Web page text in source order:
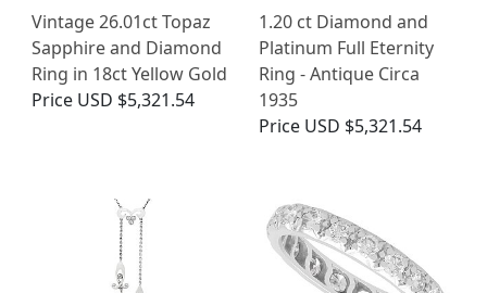
Vintage 26.01ct Topaz
Sapphire and Diamond
Ring in 18ct Yellow Gold
Price USD $5,321.54
1.20 ct Diamond and
Platinum Full Eternity
Ring - Antique Circa
1935
Price USD $5,321.54